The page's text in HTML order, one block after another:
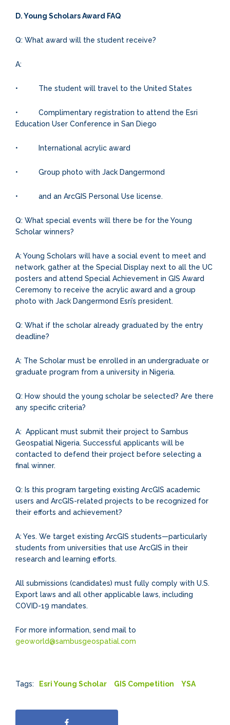
D. Young Scholars Award FAQ
Q: What award will the student receive?
A:
• The student will travel to the United States
• Complimentary registration to attend the Esri
Education User Conference in San Diego
• International acrylic award
• Group photo with Jack Dangermond
• and an ArcGIS Personal Use license.
Q: What special events will there be for the Young
Scholar winners?
A: Young Scholars will have a social event to meet and
network, gather at the Special Display next to all the UC
posters and attend Special Achievement in GIS Award
Ceremony to receive the acrylic award and a group
photo with Jack Dangermond Esri’s president.
Q: What if the scholar already graduated by the entry
deadline?
A: The Scholar must be enrolled in an undergraduate or
graduate program from a university in Nigeria.
Q: How should the young scholar be selected? Are there
any specific criteria?
A: Applicant must submit their project to Sambus
Geospatial Nigeria. Successful applicants will be
contacted to defend their project before selecting a
final winner.
Q: Is this program targeting existing ArcGIS academic
users and ArcGIS-related projects to be recognized for
their efforts and achievement?
A: Yes. We target existing ArcGIS students—particularly
students from universities that use ArcGIS in their
research and learning efforts.
All submissions (candidates) must fully comply with U.S.
Export laws and all other applicable laws, including
COVID-19 mandates.
For more information, send mail to
geoworld@sambusgeospatial.com
Tags: Esri Young Scholar GIS Competition YSA